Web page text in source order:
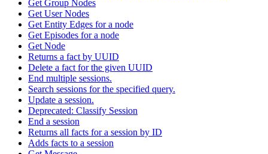
Get Group Nodes
Get User Nodes
Get Entity Edges for a node
Get Episodes for a node
Get Node
Returns a fact by UUID
Delete a fact for the given UUID
End multiple sessions.
Search sessions for the specified query.
Update a session.
Deprecated: Classify Session
End a session
Returns all facts for a session by ID
Adds facts to a session